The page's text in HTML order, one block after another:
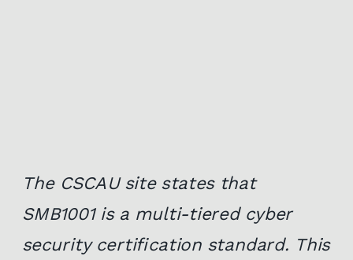
The CSCAU site states that
SMB1001 is a multi-tiered cyber
security certification standard. This